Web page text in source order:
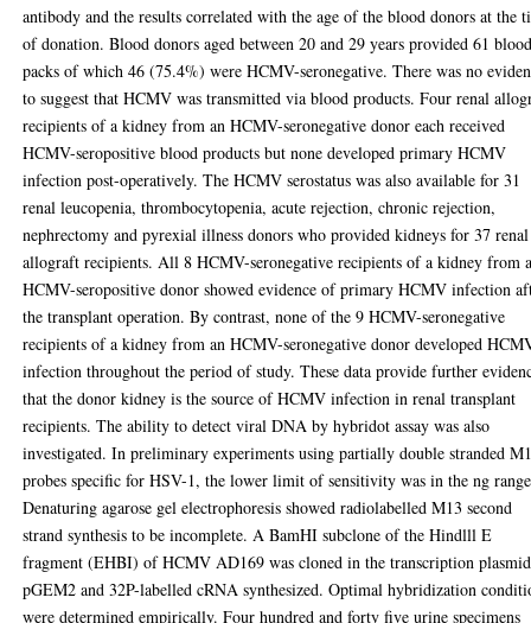
antibody and the results correlated with the age of the blood donors at the
of donation. Blood donors aged between 20 and 29 years provided 61
packs of which 46 (75.4%) were HCMV-seronegative. There was no
to suggest that HCMV was transmitted via blood products. Four renal
recipients of a kidney from an HCMV-seronegative donor each received
HCMV-seropositive blood products but none developed primary HCMV
infection post-operatively. The HCMV serostatus was also available for 31
renal leucopenia, thrombocytopenia, acute rejection, chronic rejection,
nephrectomy and pyrexial illness donors who provided kidneys for 37 renal
allograft recipients. All 8 HCMV-seronegative recipients of a kidney from
HCMV-seropositive donor showed evidence of primary HCMV infection
the transplant operation. By contrast, none of the 9 HCMV-seronegative
recipients of a kidney from an HCMV-seronegative donor developed
infection throughout the period of study. These data provide further
that the donor kidney is the source of HCMV infection in renal transplant
recipients. The ability to detect viral DNA by hybridot assay was also
investigated. In preliminary experiments using partially double stranded
probes specific for HSV-1, the lower limit of sensitivity was in the ng
Denaturing agarose gel electrophoresis showed radiolabelled M13 second
strand synthesis to be incomplete. A BamHI subclone of the Hindlll E
fragment (EHBI) of HCMV AD169 was cloned in the transcription plasmid
pGEM2 and 32P-labelled cRNA synthesized. Optimal hybridization
were determined empirically. Four hundred and forty five urine specimens